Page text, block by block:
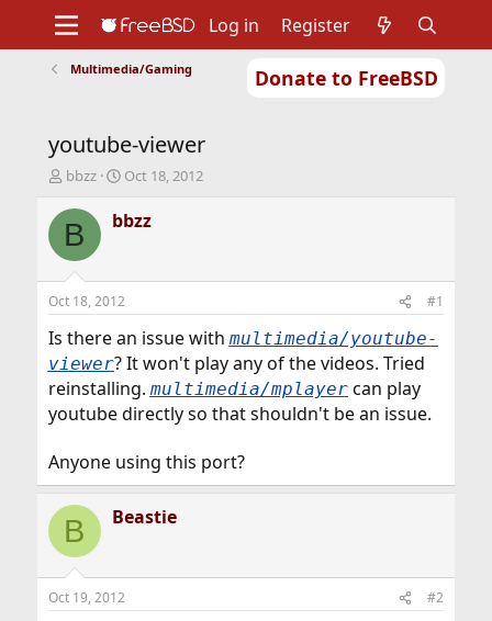
Donate to FreeBSD
Support
Foundation
Log in Register
Multimedia/Gaming
youtube-viewer
T
r
e
d
s
t
a
r
t
e
r
bbzz
S
a
r
a
t
e
Oct 18, 2012
B bbzz
Oct 18, 2012 #1
Is there an issue with multimedia/youtube-
viewer? It won't play any of the videos. Tried
reinstalling. multimedia/mplayercan play
youtube directly so that shouldn't be an issue.
Anyone using this port?
B Beastie
Oct 19, 2012 #2